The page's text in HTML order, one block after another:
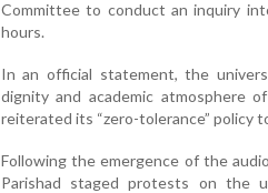
Committee to conduct an inquiry
hours.
In an official statement, the
dignity and academic atmosphere
reiterated its “zero-tolerance” policy
Following the emergence of the
Parishad staged protests on the